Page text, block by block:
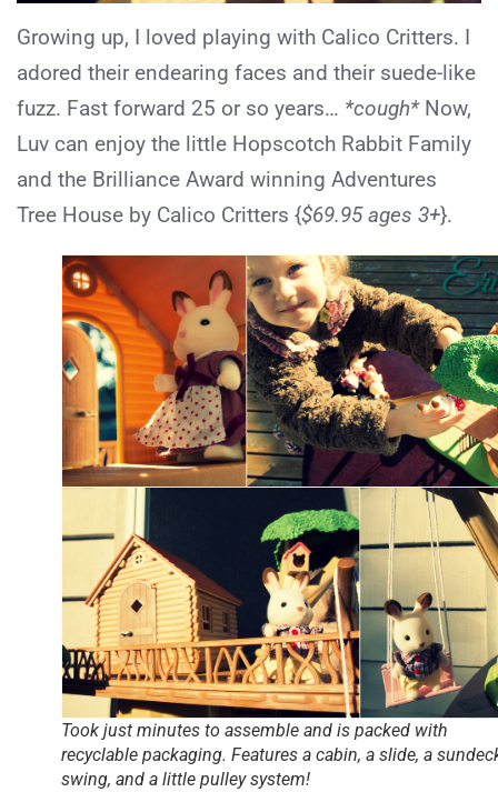
Growing up, I loved playing with Calico Critters. I
adored their endearing faces and their suede-like
fuzz. Fast forward 25 or so years… *cough*Now,
Luv can enjoy the little Hopscotch Rabbit Family
and the Brilliance Award winning Adventures
Tree House by Calico Critters {$69.95 ages 3+}.
Took just minutes to assemble and is packed with
recyclable packaging. Features a cabin, a slide, a
swing, and a little pulley system!